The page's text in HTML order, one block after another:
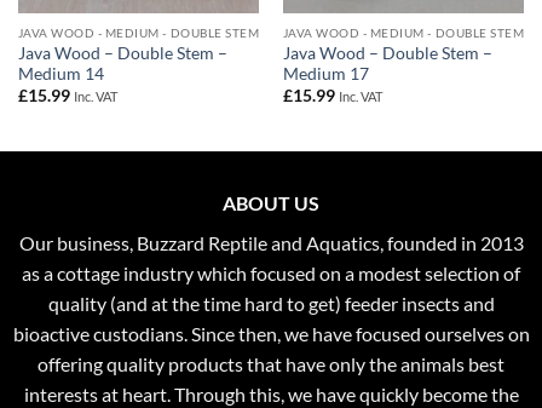
JAVA WOOD - MEDIUM - DOUBLE STEM
Java Wood – Double Stem –
Medium 14
£15.99 Inc. VAT
JAVA WOOD - MEDIUM - DOUBLE STEM
Java Wood – Double Stem –
Medium 17
£15.99 Inc. VAT
ABOUT US
Our business, Buzzard Reptile and Aquatics, founded in 2013
as a cottage industry which focused on a modest selection of
quality (and at the time hard to get) feeder insects and
bioactive custodians. Since then, we have focused ourselves on
offering quality products that have only the animals best
interests at heart. Through this, we have quickly become the